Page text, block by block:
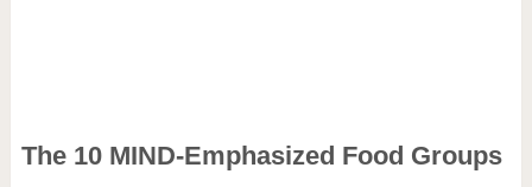
The 10 MIND-Emphasized Food Groups